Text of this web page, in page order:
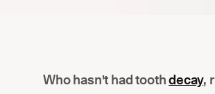
Who hasn't had toothdecay,